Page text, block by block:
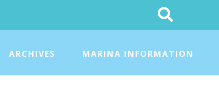
Search
This
Site
ARCHIVES MARINA INFORMATION